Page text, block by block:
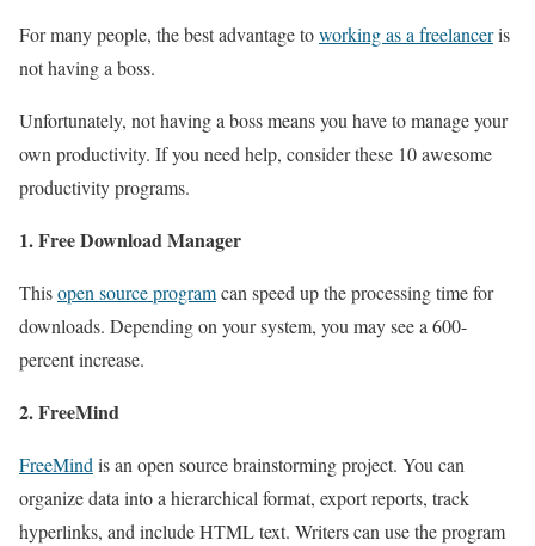
For many people, the best advantage toworking as a freelanceris
not having a boss.
Unfortunately, not having a boss means you have to manage your
own productivity. If you need help, consider these 10 awesome
productivity programs.
1. Free Download Manager
Thisopen source programcan speed up the processing time for
downloads. Depending on your system, you may see a 600-
percent increase.
2. FreeMind
FreeMindis an open source brainstorming project. You can
organize data into a hierarchical format, export reports, track
hyperlinks, and include HTML text. Writers can use the program